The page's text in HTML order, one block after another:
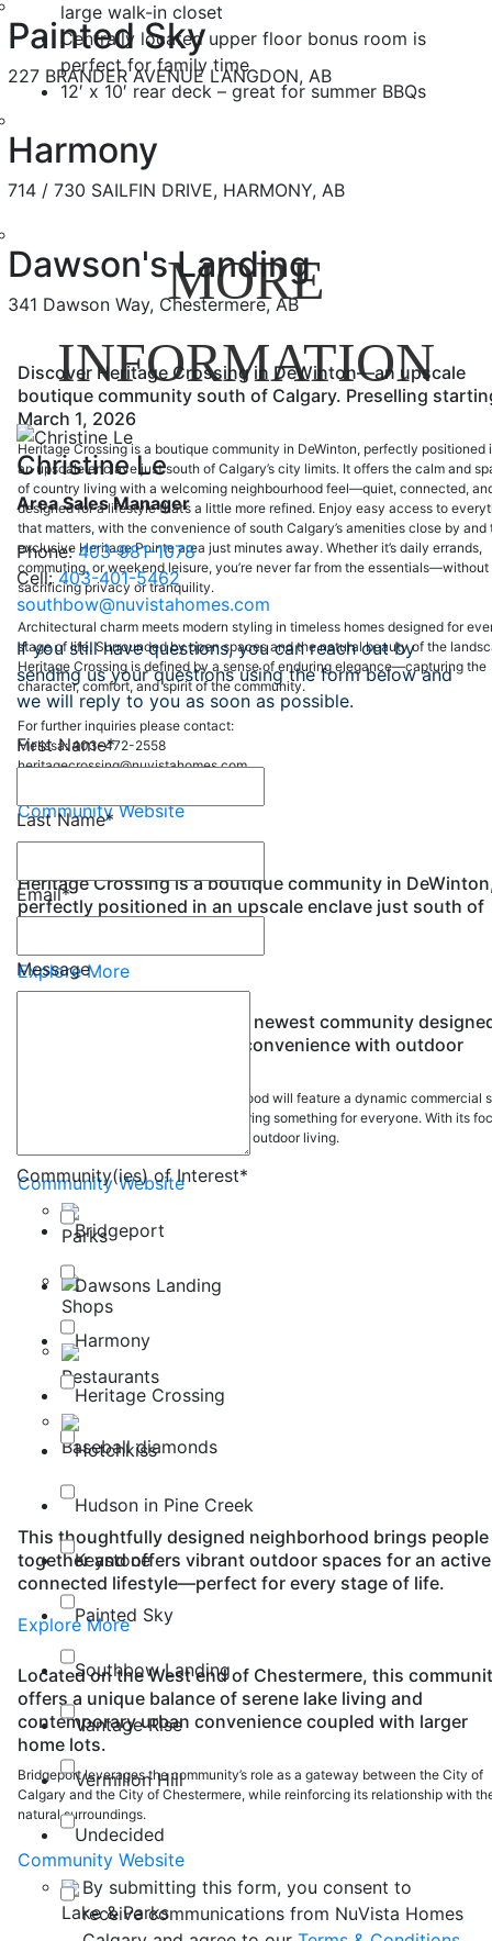
Painted Sky
227 BRANDER AVENUE LANGDON, AB
Harmony
714 / 730 SAILFIN DRIVE, HARMONY, AB
Dawson's Landing
341 Dawson Way, Chestermere, AB
Discover Heritage Crossing in DeWinton—an upscale
boutique community south of Calgary. Preselling
March 1, 2026
Heritage Crossing is a boutique community in DeWinton, perfectly positioned
an upscale enclave just south of Calgary’s city limits. It offers the calm and
of country living with a welcoming neighbourhood feel—quiet, connected,
designed for a lifestyle that’s a little more refined. Enjoy easy access to
that matters, with the convenience of south Calgary’s amenities close by and
exclusive Heritage Pointe area just minutes away. Whether it’s daily errands,
commuting, or weekend leisure, you’re never far from the essentials—without
sacrificing privacy or tranquility.
Architectural charm meets modern styling in timeless homes designed for
stage of life. Surrounded by open spaces and the natural beauty of the
Heritage Crossing is defined by a sense of enduring elegance—capturing the
character, comfort, and spirit of the community.
For further inquiries please contact:
Melissa: 403-472-2558
heritagecrossing@nuvistahomes.com
Community Website
Heritage Crossing is a boutique community in
perfectly positioned in an upscale enclave just south of
Explore More
Vantage Rise is the Airdrie's newest community
to seamlessly blend urban convenience with outdoor
This thoughtfully planned neighbourhood will feature a dynamic commercial
and high-quality outdoor spaces, offering something for everyone. With its
on community connection and vibrant outdoor living.
Community Website
Parks
Shops
Restaurants
Baseball diamonds
This thoughtfully designed neighborhood brings people
together and offers vibrant outdoor spaces for an
connected lifestyle—perfect for every stage of life.
Explore More
Located on the West end of Chestermere, this
offers a unique balance of serene lake living and
contemporary urban convenience coupled with larger
home lots.
Bridgeport leverages the community’s role as a gateway between the City of
Calgary and the City of Chestermere, while reinforcing its relationship with
natural surroundings.
Community Website
Lake & Parks
large walk-in closet
Centrally located upper floor bonus room is
perfect for family time
12′ x 10′ rear deck – great for summer BBQs
MORE
INFORMATION
Christine Le
Area Sales Manager
Phone:403-981-1078
Cell:403-401-5462
southbow@nuvistahomes.com
If you still have questions, you can reach out by
sending us your questions using the form below and
we will reply to you as soon as possible.
First Name*
Last Name*
Email*
Message
Community(ies) of Interest*
Bridgeport
Dawsons Landing
Harmony
Heritage Crossing
Hotchkiss
Hudson in Pine Creek
Keystone
Painted Sky
Southbow Landing
Vantage Rise
Vermilion Hill
Undecided
By submitting this form, you consent to
receive communications from NuVista Homes